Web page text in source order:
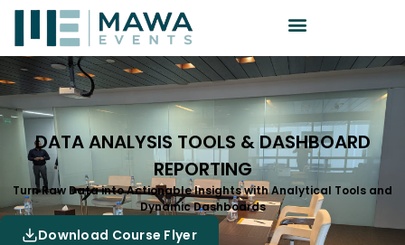
DATA ANALYSIS TOOLS & DASHBOARD
REPORTING
Turn Raw Data into Actionable Insights with Analytical Tools and
Dynamic Dashboards
Download Course Flyer